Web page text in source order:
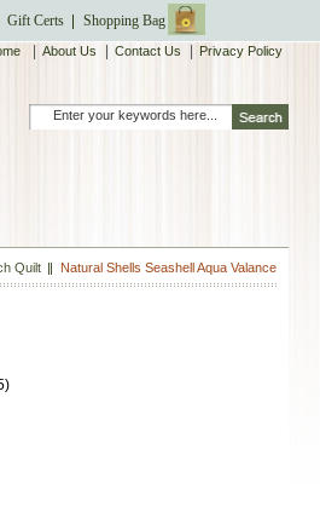
Gift Certs Shopping Bag
About Us Contact Us Privacy Policy
Quilt Natural Shells Seashell Aqua Valance
)